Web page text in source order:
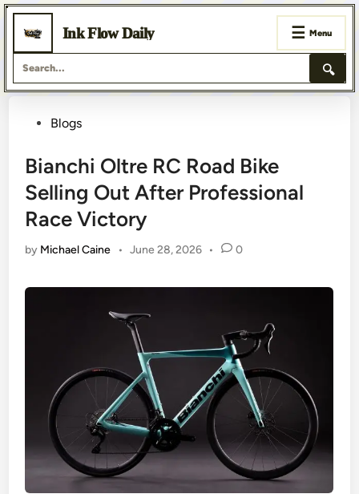
Ink Flow Daily
🔍
☰ Menu
PostedBlogs
Bianchi Oltre RC Road Bike
Selling Out After Professional
Race Victory
by Michael Caine • June 28, 2026 • 0